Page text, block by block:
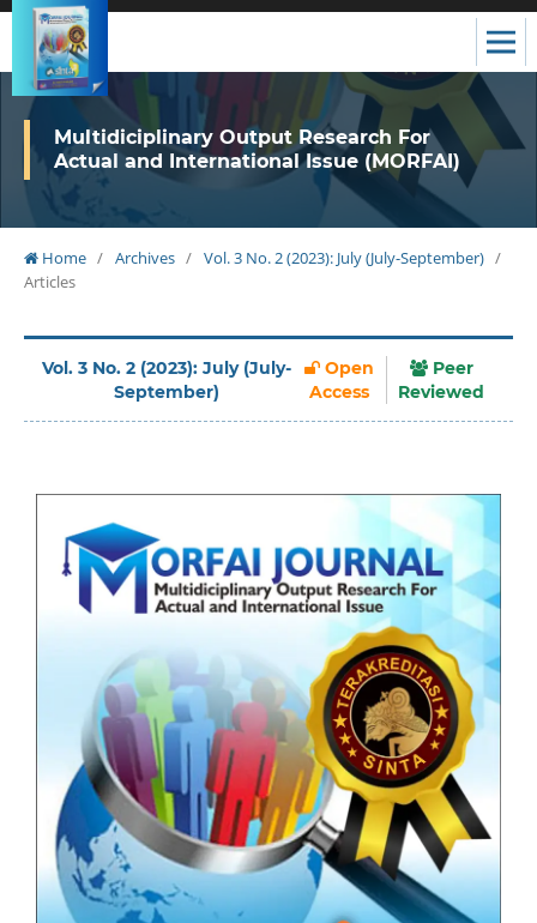
Multidiciplinary Output Research For
Actual and International Issue (MORFAI)
Home / Archives / Vol. 3 No. 2 (2023): July (July-September) /
Articles
Vol. 3 No. 2 (2023): July (July-
September)
Open
Access
Peer
Reviewed